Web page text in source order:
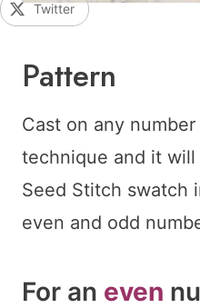
Pattern
Cast on any
technique and it
Seed Stitch swatch
even and odd
For an even
Twitter